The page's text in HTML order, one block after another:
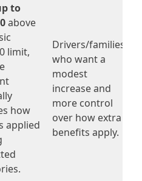
to
above
limit,
how
applied
Drivers/families
who want a
modest
increase and
more control
over how extra
benefits apply.